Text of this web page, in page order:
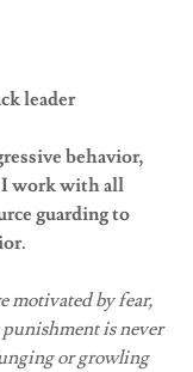
leader
behavior,
I work with all
guarding to
motivated by fear,
is never
or growling